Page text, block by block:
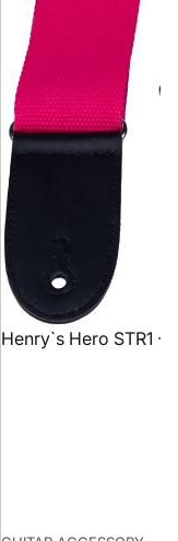
Henry`s Hero STR1 -